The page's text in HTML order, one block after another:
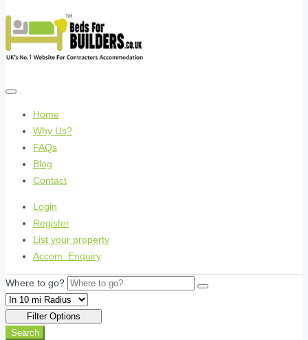
Home
Why Us?
FAQs
Blog
Contact
Login
Register
List your property
Accom. Enquiry
Where to go?
Filter Options
Search